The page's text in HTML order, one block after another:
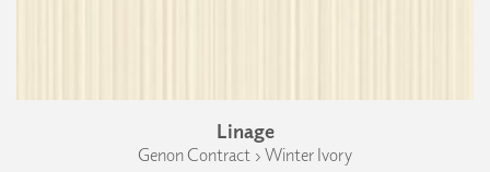
Linage
Genon Contract › Winter Ivory